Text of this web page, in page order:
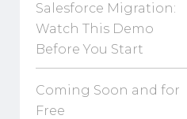
Salesforce Migration:
Watch This Demo
Before You Start
Coming Soon and for
Free